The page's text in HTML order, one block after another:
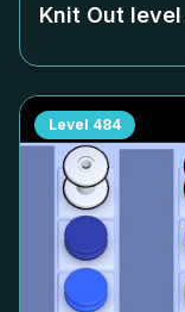
Knit Out level
Level 484